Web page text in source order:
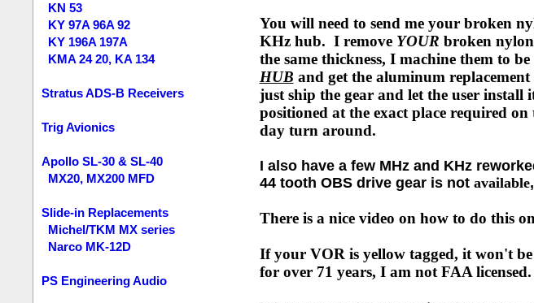
KN 53
KY 97A 96A 92
KY 196A 197A
KMA 24 20, KA 134
Stratus ADS-B Receivers
Trig Avionics
Apollo SL-30 & SL-40
MX20, MX200 MFD
Slide-in Replacements
Michel/TKM MX series
Narco MK-12D
PS Engineering Audio
You will need to send me your broken
KHz hub. I remove YOUR broken
the same thickness, I machine them to
HUB and get the aluminum replacement
just ship the gear and let the user install
positioned at the exact place required
day turn around.
I also have a few MHz and KHz
44 tooth OBS drive gear is not available
There is a nice video on how to do this
If your VOR is yellow tagged, it won't
for over 71 years, I am not FAA licensed.